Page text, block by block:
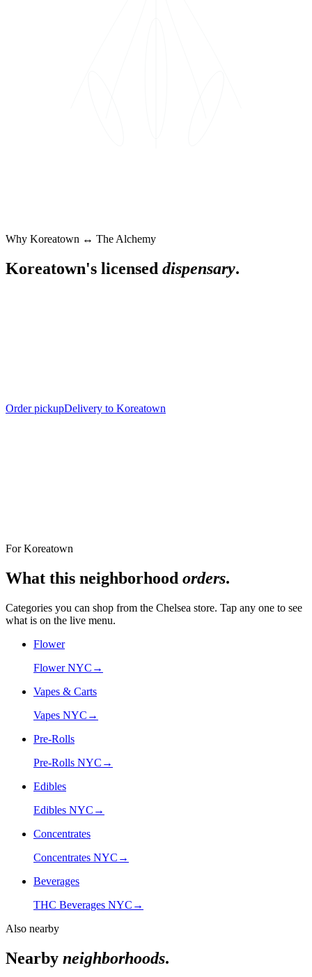
Why Koreatown ↔ The Alchemy
Koreatown's licensed dispensary.
Order pickupDelivery to Koreatown
ForKoreatown
What this neighborhood orders.
Categories you can shop from the Chelsea store. Tap any one to see
what is on the live menu.
Flower
Flower NYC →
Vapes & Carts
Vapes NYC →
Pre-Rolls
Pre-Rolls NYC →
Edibles
Edibles NYC →
Concentrates
Concentrates NYC →
Beverages
THC Beverages NYC →
Also nearby
Nearby neighborhoods.